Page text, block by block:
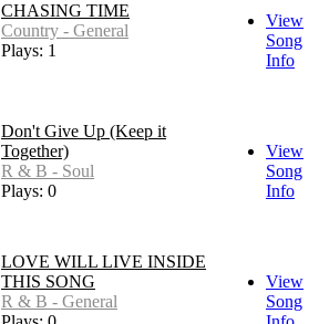
CHASING TIME
Country - General
Plays: 1
View
Song
Info
Don't Give Up (Keep it
Together)
R & B - Soul
Plays: 0
View
Song
Info
LOVE WILL LIVE INSIDE
THIS SONG
R & B - General
View
Song